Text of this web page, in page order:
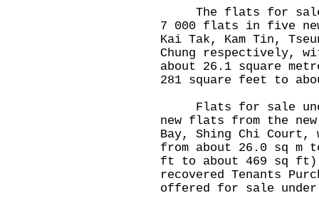
The flats for sale
7 000 flats in five new
Kai Tak, Kam Tin,
Chung respectively,
about 26.1 square
281 square feet to
Flats for sale under
new flats from the new
Bay, Shing Chi Court,
from about 26.0 sq m
ft to about 469 sq
recovered Tenants
offered for sale under